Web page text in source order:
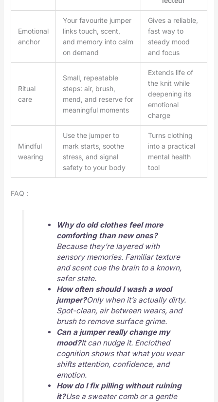
Emotional
anchor
Your favourite jumper
links touch, scent,
and memory into calm
on demand
Gives a reliable,
fast way to
steady mood
and focus
Ritual
care
Small, repeatable
steps: air, brush,
mend, and reserve for
meaningful moments
Extends life of
the knit while
deepening its
emotional
charge
Mindful
wearing
Use the jumper to
mark starts, soothe
stress, and signal
safety to your body
Turns clothing
into a practical
mental health
tool
FAQ :
Why do old clothes feel more
comforting than new ones?
Because they’re layered with
sensory memories. Familiar texture
and scent cue the brain to a known,
safer state.
How often should I wash a wool
jumper?Only when it’s actually dirty.
Spot-clean, air between wears, and
brush to remove surface grime.
Can a jumper really change my
mood?It can nudge it. Enclothed
cognition shows that what you wear
shifts attention, confidence, and
emotion.
How do I fix pilling without ruining
it?Use a sweater comb or a gentle